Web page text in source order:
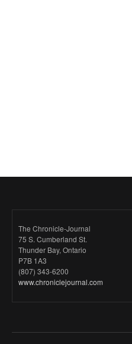
The Chronicle-Journal
75 S. Cumberland St.
Thunder Bay, Ontario
P7B 1A3
(807) 343-6200
www.chroniclejournal.com